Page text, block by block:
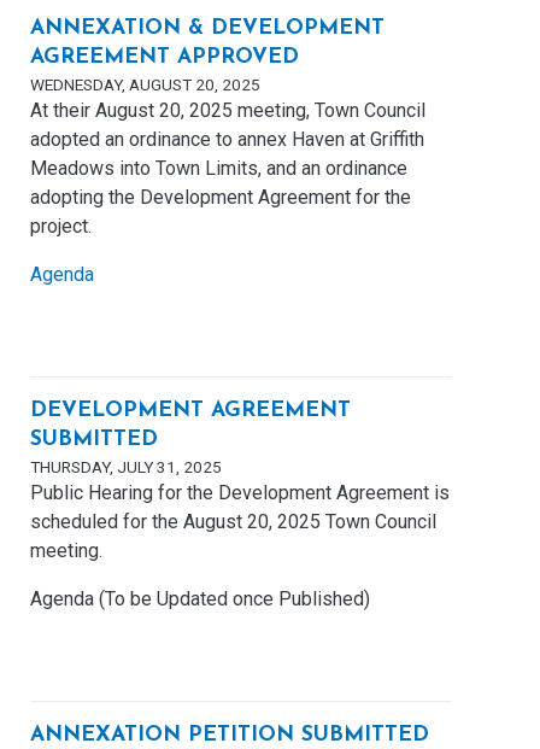
ANNEXATION & DEVELOPMENT
AGREEMENT APPROVED
WEDNESDAY, AUGUST 20, 2025
At their August 20, 2025 meeting, Town Council
adopted an ordinance to annex Haven at Griffith
Meadows into Town Limits, and an ordinance
adopting the Development Agreement for the
project.
Agenda
DEVELOPMENT AGREEMENT
SUBMITTED
THURSDAY, JULY 31, 2025
Public Hearing for the Development Agreement is
scheduled for the August 20, 2025 Town Council
meeting.
Agenda (To be Updated once Published)
ANNEXATION PETITION SUBMITTED